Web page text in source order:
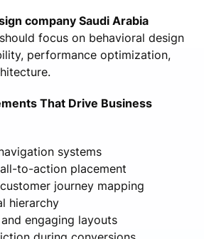
company Saudi Arabia
focus on behavioral design
performance optimization,
That Drive Business
systems
to-action placement
journey mapping
hierarchy
engaging layouts